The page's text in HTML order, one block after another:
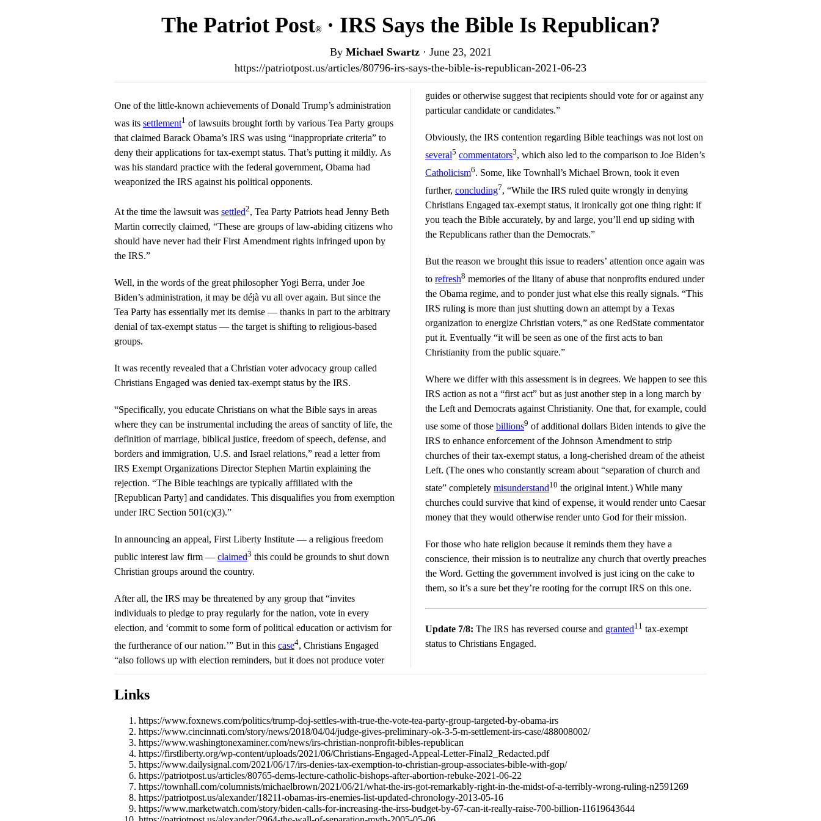
The Patriot Post®· IRS Says the Bible Is Republican?
By Michael Swartz· June 23, 2021
https://patriotpost.us/articles/80796-irs-says-the-bible-is-republican-2021-06-23
One of the little-known achievements of Donald Trump’s administration
was its settlement1 of lawsuits brought forth by various Tea Party groups
that claimed Barack Obama’s IRS was using “inappropriate criteria” to
deny their applications for tax-exempt status. That’s putting it mildly. As
was his standard practice with the federal government, Obama had
weaponized the IRS against his political opponents.
At the time the lawsuit was settled2, Tea Party Patriots head Jenny Beth
Martin correctly claimed, “These are groups of law-abiding citizens who
should have never had their First Amendment rights infringed upon by
the IRS.”
Well, in the words of the great philosopher Yogi Berra, under Joe
Biden’s administration, it may be déjà vu all over again. But since the
Tea Party has essentially met its demise — thanks in part to the arbitrary
denial of tax-exempt status — the target is shifting to religious-based
groups.
It was recently revealed that a Christian voter advocacy group called
Christians Engaged was denied tax-exempt status by the IRS.
“Specifically, you educate Christians on what the Bible says in areas
where they can be instrumental including the areas of sanctity of life, the
definition of marriage, biblical justice, freedom of speech, defense, and
borders and immigration, U.S. and Israel relations,” read a letter from
IRS Exempt Organizations Director Stephen Martin explaining the
rejection. “The Bible teachings are typically affiliated with the
[Republican Party] and candidates. This disqualifies you from exemption
under IRC Section 501(c)(3).”
In announcing an appeal, First Liberty Institute — a religious freedom
public interest law firm — claimed3 this could be grounds to shut down
Christian groups around the country.
After all, the IRS may be threatened by any group that “invites
individuals to pledge to pray regularly for the nation, vote in every
election, and ‘commit to some form of political education or activism for
the furtherance of our nation.’” But in this case4, Christians Engaged
“also follows up with election reminders, but it does not produce voter
guides or otherwise suggest that recipients should vote for or against any
particular candidate or candidates.”
Obviously, the IRS contention regarding Bible teachings was not lost on
several5 commentators3, which also led to the comparison to Joe Biden’s
Catholicism6. Some, like Townhall’s Michael Brown, took it even
further, concluding7, “While the IRS ruled quite wrongly in denying
Christians Engaged tax-exempt status, it ironically got one thing right: if
you teach the Bible accurately, by and large, you’ll end up siding with
the Republicans rather than the Democrats.”
But the reason we brought this issue to readers’ attention once again was
to refresh8 memories of the litany of abuse that nonprofits endured under
the Obama regime, and to ponder just what else this really signals. “This
IRS ruling is more than just shutting down an attempt by a Texas
organization to energize Christian voters,” as one RedState commentator
put it. Eventually “it will be seen as one of the first acts to ban
Christianity from the public square.”
Where we differ with this assessment is in degrees. We happen to see this
IRS action as not a “first act” but as just another step in a long march by
the Left and Democrats against Christianity. One that, for example, could
use some of those billions9 of additional dollars Biden intends to give the
IRS to enhance enforcement of the Johnson Amendment to strip
churches of their tax-exempt status, a long-cherished dream of the atheist
Left. (The ones who constantly scream about “separation of church and
state” completely misunderstand10 the original intent.) While many
churches could survive that kind of expense, it would render unto Caesar
money that they would otherwise render unto God for their mission.
For those who hate religion because it reminds them they have a
conscience, their mission is to neutralize any church that overtly preaches
the Word. Getting the government involved is just icing on the cake to
them, so it’s a sure bet they’re rooting for the corrupt IRS on this one.
Update 7/8: The IRS has reversed course and granted11 tax-exempt
status to Christians Engaged.
Links
https://www.foxnews.com/politics/trump-doj-settles-with-true-the-vote-tea-party-group-targeted-by-obama-irs
https://www.cincinnati.com/story/news/2018/04/04/judge-gives-preliminary-ok-3-5-m-settlement-irs-case/488008002/
https://www.washingtonexaminer.com/news/irs-christian-nonprofit-bibles-republican
https://firstliberty.org/wp-content/uploads/2021/06/Christians-Engaged-Appeal-Letter-Final2_Redacted.pdf
https://www.dailysignal.com/2021/06/17/irs-denies-tax-exemption-to-christian-group-associates-bible-with-gop/
https://patriotpost.us/articles/80765-dems-lecture-catholic-bishops-after-abortion-rebuke-2021-06-22
https://townhall.com/columnists/michaelbrown/2021/06/21/what-the-irs-got-remarkably-right-in-the-midst-of-a-terribly-wrong-ruling-n2591269
https://patriotpost.us/alexander/18211-obamas-irs-enemies-list-updated-chronology-2013-05-16
https://www.marketwatch.com/story/biden-calls-for-increasing-the-irss-budget-by-67-can-it-really-raise-700-billion-11619643644